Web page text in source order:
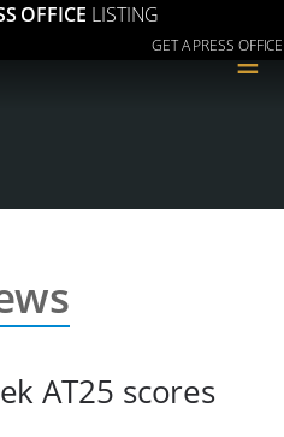
OFFICE LISTING
GET A PRESS OFFICE
≡
AT25 scores